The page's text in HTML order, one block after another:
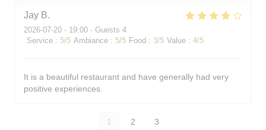
Jay B
2026-07-20 - 19:00 - Guests 4
Service : 5/5 Ambiance : 5/5 Food : 3/5 Value : 4/5
It is a beautiful restaurant and have generally had very
positive experiences.
1 2 3